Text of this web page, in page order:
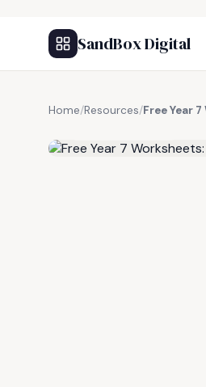
SandBox Digital
Home/Resources/Free Year